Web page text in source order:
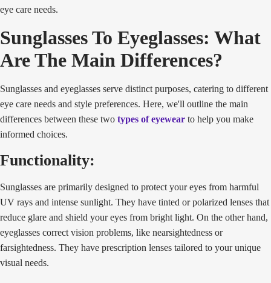
eye care needs.
Sunglasses To Eyeglasses: What
Are The Main Differences?
Sunglasses and eyeglasses serve distinct purposes, catering to different
eye care needs and style preferences. Here, we'll outline the main
differences between these two types of eyewear to help you make
informed choices.
Functionality:
Sunglasses are primarily designed to protect your eyes from harmful
UV rays and intense sunlight. They have tinted or polarized lenses that
reduce glare and shield your eyes from bright light. On the other hand,
eyeglasses correct vision problems, like nearsightedness or
farsightedness. They have prescription lenses tailored to your unique
visual needs.